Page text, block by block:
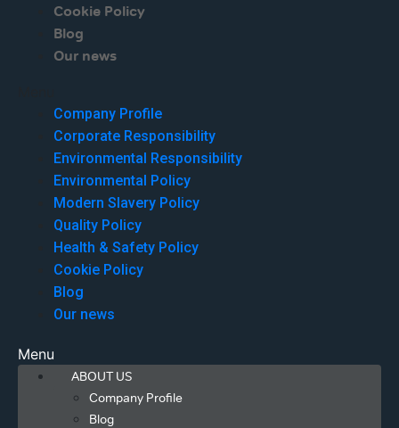
Cookie Policy
Blog
Our news
Company Profile
Corporate Responsibility
Environmental Responsibility
Environmental Policy
Modern Slavery Policy
Quality Policy
Health & Safety Policy
Cookie Policy
Blog
Our news
Menu
ABOUT US
Company Profile
Blog